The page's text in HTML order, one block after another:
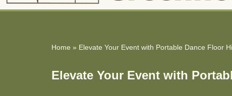
Home » Elevate Your Event with Portable Dance Floor
Elevate Your Event with